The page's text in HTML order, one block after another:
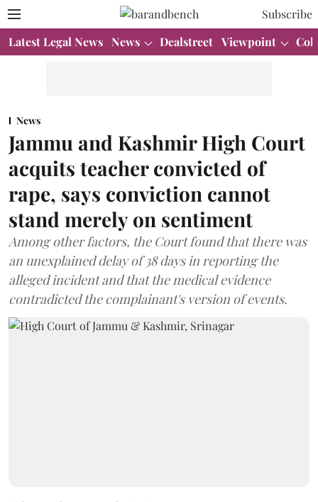
Subscribe
Latest Legal News News Dealstreet Viewpoint
News
Jammu and Kashmir High Court
acquits teacher convicted of
rape, says conviction cannot
stand merely on sentiment
Among other factors, the Court found that there was
an unexplained delay of 38 days in reporting the
alleged incident and that the medical evidence
contradicted the complainant's version of events.